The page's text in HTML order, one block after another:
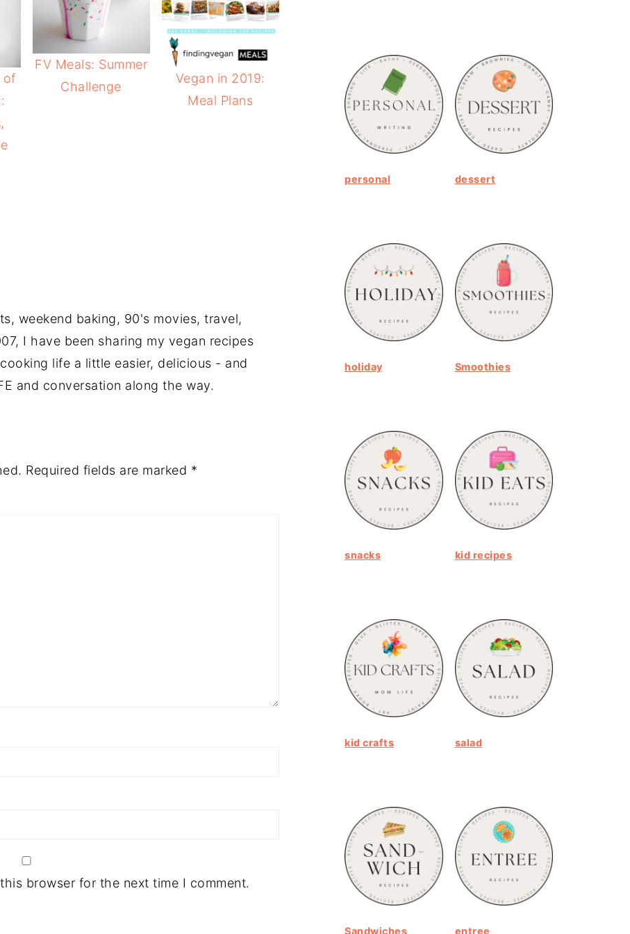
of
FV Meals: Summer
Challenge
Vegan in 2019:
Meal Plans
weekend baking, 90's movies, travel,
I have been sharing my vegan recipes
life a little easier, delicious - and
and conversation along the way.
Required fields are marked *
browser for the next time I comment.
personal dessert
holiday Smoothies
snacks kid recipes
kid crafts salad
Sandwiches entree